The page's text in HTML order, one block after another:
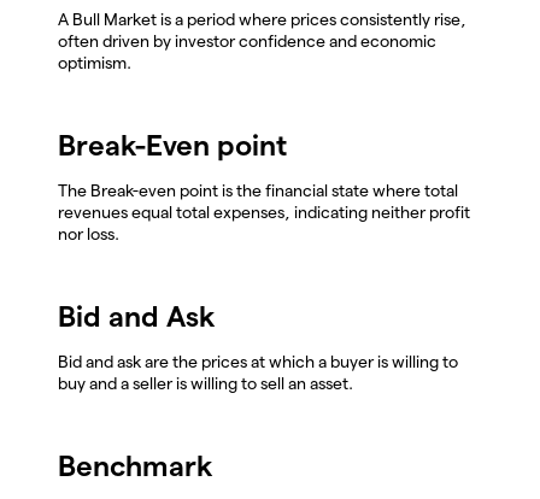
A Bull Market is a period where prices consistently rise,
often driven by investor confidence and economic
optimism.
Break-Even point
The Break-even point is the financial state where total
revenues equal total expenses, indicating neither profit
nor loss.
Bid and Ask
Bid and ask are the prices at which a buyer is willing to
buy and a seller is willing to sell an asset.
Benchmark